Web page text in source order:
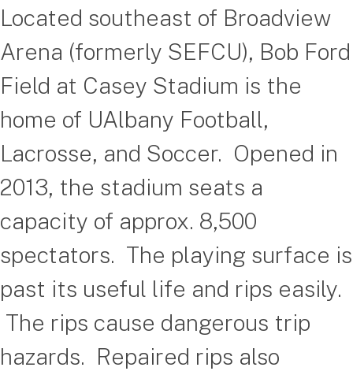
Located southeast of Broadview
Arena (formerly SEFCU), Bob Ford
Field at Casey Stadium is the
home of UAlbany Football,
Lacrosse, and Soccer. Opened in
2013, the stadium seats a
capacity of approx. 8,500
spectators. The playing surface is
past its useful life and rips easily.
The rips cause dangerous trip
hazards. Repaired rips also